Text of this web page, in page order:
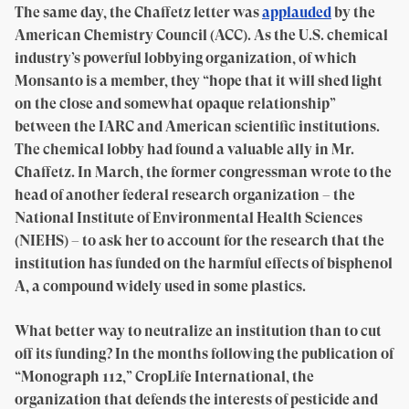
The same day, the Chaffetz letter wasapplaudedby the
American Chemistry Council (ACC). As the U.S. chemical
industry’s powerful lobbying organization, of which
Monsanto is a member, they “hope that it will shed light
on the close and somewhat opaque relationship”
between the IARC and American scientific institutions.
The chemical lobby had found a valuable ally in Mr.
Chaffetz. In March, the former congressman wrote to the
head of another federal research organization – the
National Institute of Environmental Health Sciences
(NIEHS) – to ask her to account for the research that the
institution has funded on the harmful effects of bisphenol
A, a compound widely used in some plastics.
What better way to neutralize an institution than to cut
off its funding? In the months following the publication of
“Monograph 112,” CropLife International, the
organization that defends the interests of pesticide and